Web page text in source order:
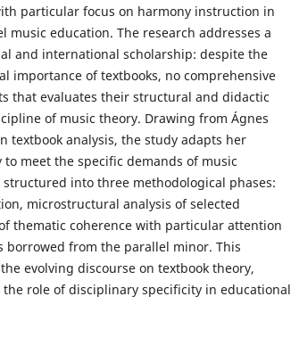
particular focus on harmony instruction in
music education. The research addresses a
and international scholarship: despite the
importance of textbooks, no comprehensive
that evaluates their structural and didactic
of music theory. Drawing from Ágnes
textbook analysis, the study adapts her
meet the specific demands of music
structured into three methodological phases:
microstructural analysis of selected
thematic coherence with particular attention
borrowed from the parallel minor. This
evolving discourse on textbook theory,
role of disciplinary specificity in educational